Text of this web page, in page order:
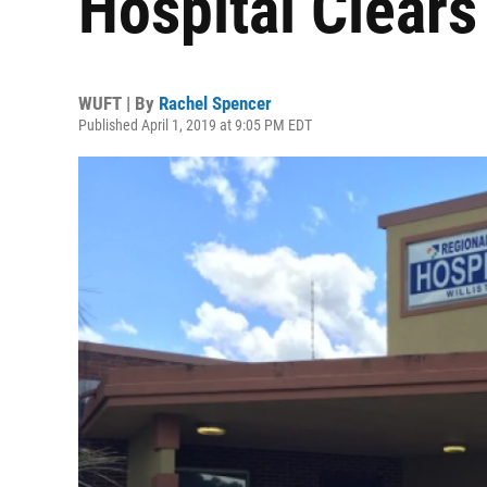
WUFT | By Rachel Spencer
Published April 1, 2019 at 9:05 PM EDT